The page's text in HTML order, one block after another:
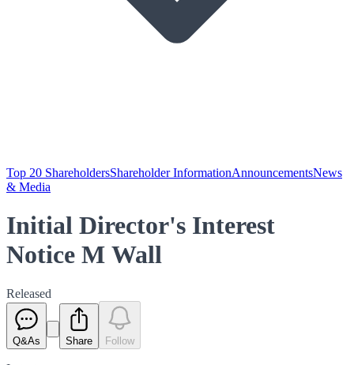
Top 20 ShareholdersShareholder InformationAnnouncementsNews
& Media
Initial Director's Interest
Notice M Wall
Released
Q&As Share Follow